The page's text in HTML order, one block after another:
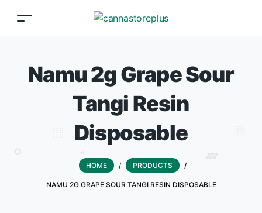
Namu 2g Grape Sour
Tangi Resin
Disposable
HOME / PRODUCTS /
NAMU 2G GRAPE SOUR TANGI RESIN DISPOSABLE